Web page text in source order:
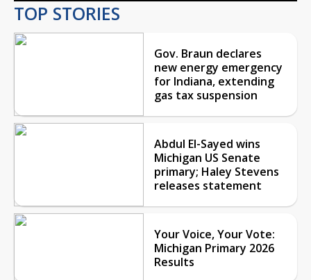
TOP STORIES
Gov. Braun declares
new energy emergency
for Indiana, extending
gas tax suspension
Abdul El-Sayed wins
Michigan US Senate
primary; Haley Stevens
releases statement
Your Voice, Your Vote:
Michigan Primary 2026
Results